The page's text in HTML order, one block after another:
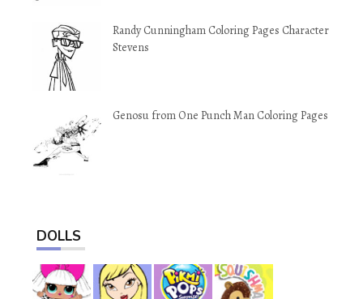
Randy Cunningham Coloring Pages Character
Stevens
Genosu from One Punch Man Coloring Pages
DOLLS